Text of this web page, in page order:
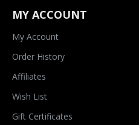
MY ACCOUNT
My Account
Order History
Affiliates
Wish List
Gift Certificates